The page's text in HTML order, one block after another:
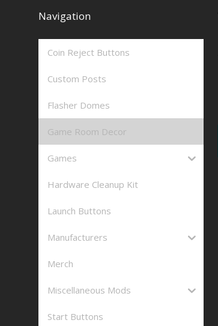
Navigation
Coin Reject Buttons
Custom Posts
Flasher Domes
Game Room Decor
Games
Hardware Cleanup Kit
Launch Buttons
Manufacturers
Merch
Miscellaneous Mods
Start Buttons